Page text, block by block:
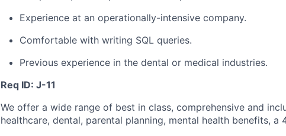
Experience at an operationally-intensive company.
Comfortable with writing SQL queries.
Previous experience in the dental or medical industries.
Req ID: J-11
We offer a wide range of best in class, comprehensive and
healthcare, dental, parental planning, mental health benefits, a